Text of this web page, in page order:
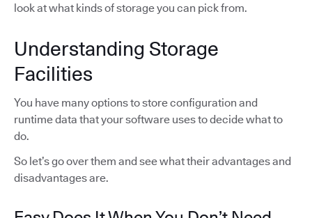
look at what kinds of storage you can pick from.
Understanding Storage
Facilities
You have many options to store configuration and
runtime data that your software uses to decide what to
do.
So let’s go over them and see what their advantages and
disadvantages are.